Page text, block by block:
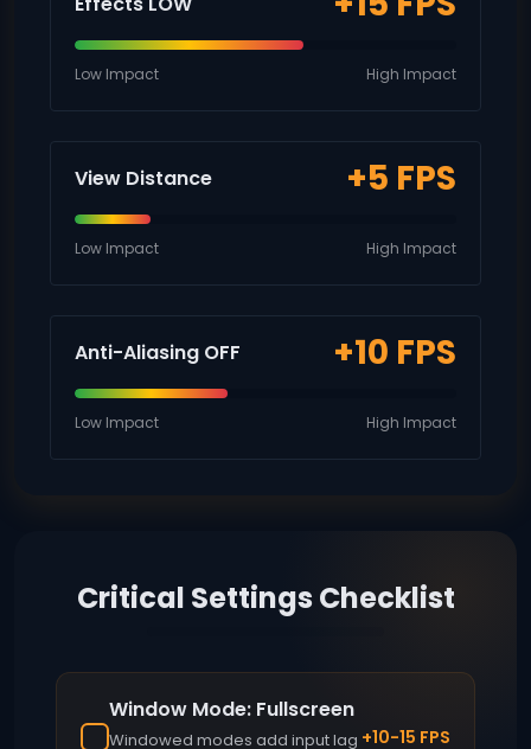
Low Impact High Impact
View Distance +5 FPS
Low Impact High Impact
Anti-Aliasing OFF +10 FPS
Low Impact High Impact
Critical Settings Checklist
Window Mode: Fullscreen
Windowed modes add input lag +10-15 FPS